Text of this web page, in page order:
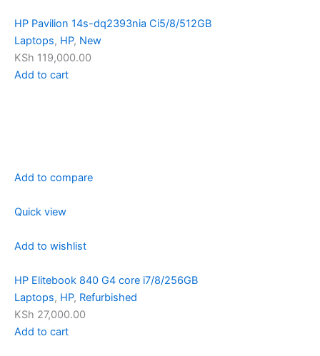
HP Pavilion 14s-dq2393nia Ci5/8/512GB
Laptops, HP, New
KSh 119,000.00
Add to cart
Add to compare
Quick view
Add to wishlist
HP Elitebook 840 G4 core i7/8/256GB
Laptops, HP, Refurbished
KSh 27,000.00
Add to cart